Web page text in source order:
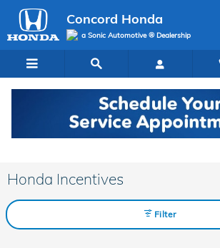
Skip to main content
Concord Honda
a Sonic Automotive ® Dealership
Honda Incentives
Filter